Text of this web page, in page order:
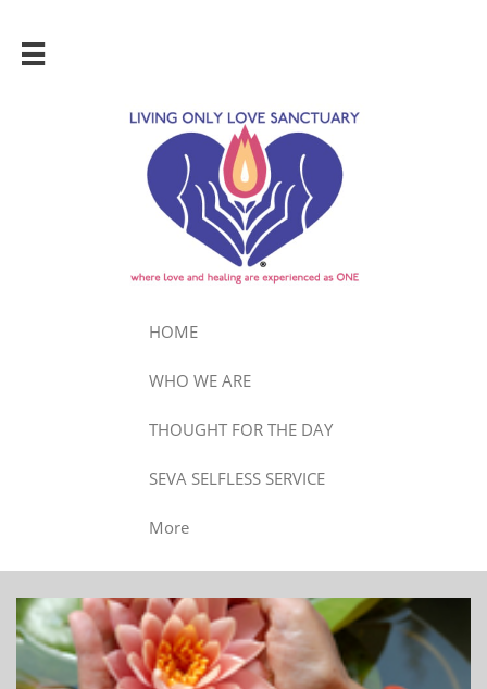

HOME
WHO WE ARE
THOUGHT FOR THE DAY
SEVA SELFLESS SERVICE
More